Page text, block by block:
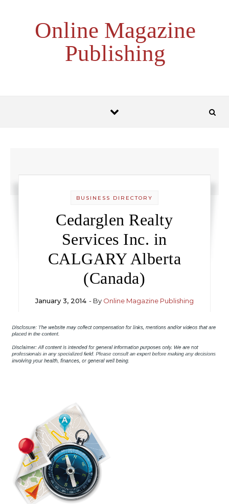
Online Magazine
Publishing
BUSINESS DIRECTORY
Cedarglen Realty
Services Inc. in
CALGARY Alberta
(Canada)
January 3, 2014 - By Online Magazine Publishing